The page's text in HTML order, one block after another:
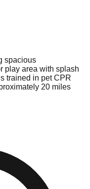
spacious
play area with splash
trained in pet CPR
20 miles